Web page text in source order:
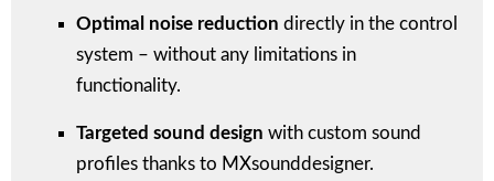
Optimal noise reduction directly in the control
system – without any limitations in
functionality.
Targeted sound design with custom sound
profiles thanks to MXsounddesigner.